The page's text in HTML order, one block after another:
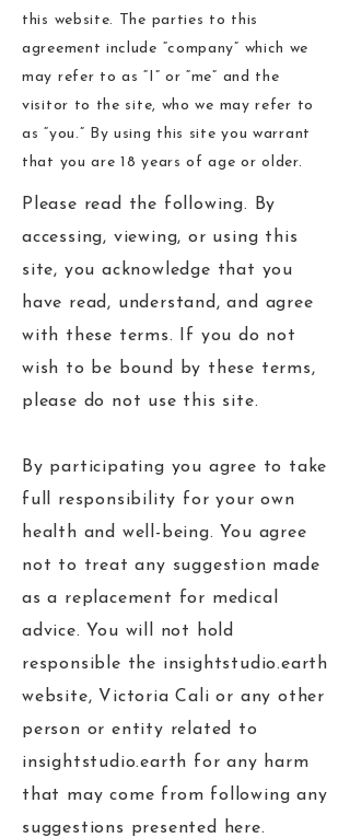
this website. The parties to this
agreement include “company” which we
may refer to as “I” or “me” and the
visitor to the site, who we may refer to
as “you.” By using this site you warrant
that you are 18 years of age or older.
Please read the following. By
accessing, viewing, or using this
site, you acknowledge that you
have read, understand, and agree
with these terms. If you do not
wish to be bound by these terms,
please do not use this site.
By participating you agree to take
full responsibility for your own
health and well-being. You agree
not to treat any suggestion made
as a replacement for medical
advice. You will not hold
responsible the insightstudio.earth
website, Victoria Cali or any other
person or entity related to
insightstudio.earth for any harm
that may come from following any
suggestions presented here.